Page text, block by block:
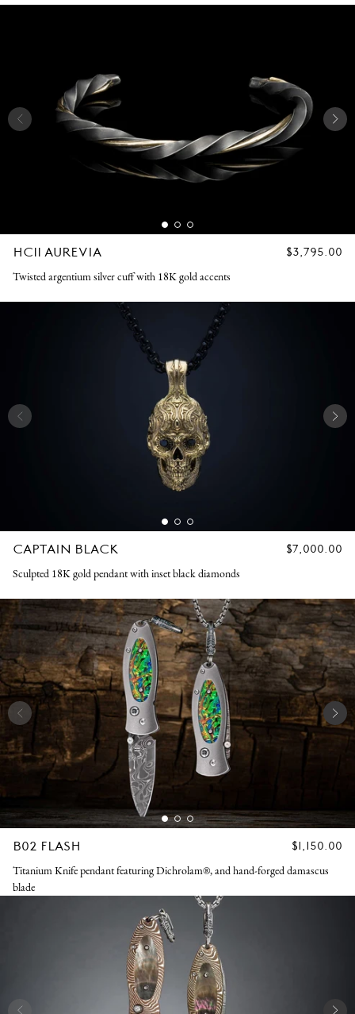
HC11 AUREVIA
REGULAR
$3,795.00
Twisted argentium silver cuff with 18K gold accents
CAPTAIN BLACK
REGULAR
$7,000.00
Sculpted 18K gold pendant with inset black diamonds
B02 FLASH
REGULAR
$1,150.00
Titanium Knife pendant featuring Dichrolam®, and hand-forged damascus
blade